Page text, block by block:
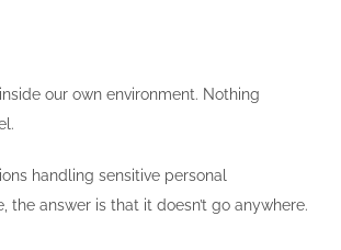
our own environment. Nothing
handling sensitive personal
answer is that it doesn’t go anywhere.